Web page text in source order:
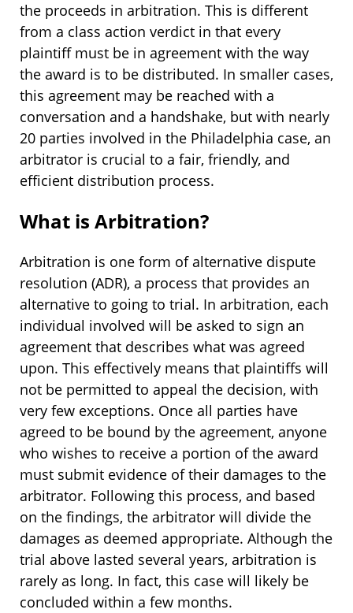
the proceeds in arbitration. This is different
from a class action verdict in that every
plaintiff must be in agreement with the way
the award is to be distributed. In smaller cases,
this agreement may be reached with a
conversation and a handshake, but with nearly
20 parties involved in the Philadelphia case, an
arbitrator is crucial to a fair, friendly, and
efficient distribution process.
What is Arbitration?
Arbitration is one form of alternative dispute
resolution (ADR), a process that provides an
alternative to going to trial. In arbitration, each
individual involved will be asked to sign an
agreement that describes what was agreed
upon. This effectively means that plaintiffs will
not be permitted to appeal the decision, with
very few exceptions. Once all parties have
agreed to be bound by the agreement, anyone
who wishes to receive a portion of the award
must submit evidence of their damages to the
arbitrator. Following this process, and based
on the findings, the arbitrator will divide the
damages as deemed appropriate. Although the
trial above lasted several years, arbitration is
rarely as long. In fact, this case will likely be
concluded within a few months.